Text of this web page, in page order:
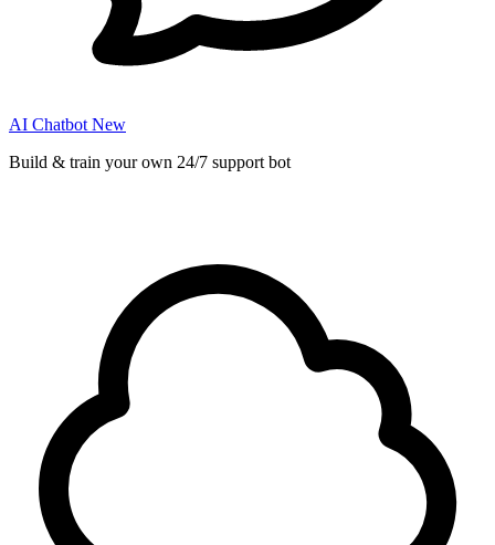
AI Chatbot New
Build & train your own 24/7 support bot